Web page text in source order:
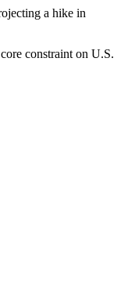
a hike in
constraint on U.S.